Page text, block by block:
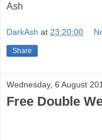
Ash
DarkAsh at 23:20:00
Share
Wednesday, 6 August
Free Double